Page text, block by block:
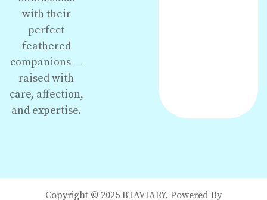
with their
perfect
feathered
companions —
raised with
care, affection,
and expertise.
Copyright © 2025 BTAVIARY. Powered By